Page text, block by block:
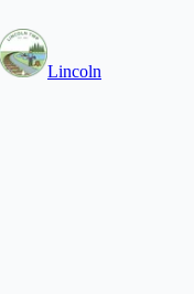
Lincoln